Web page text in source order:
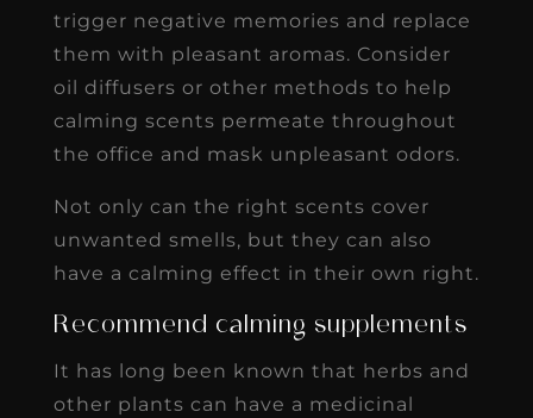
trigger negative memories and replace
them with pleasant aromas. Consider
oil diffusers or other methods to help
calming scents permeate throughout
the office and mask unpleasant odors.
Not only can the right scents cover
unwanted smells, but they can also
have a calming effect in their own right.
Recommend calming supplements
It has long been known that herbs and
other plants can have a medicinal